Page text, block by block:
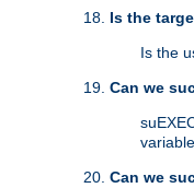
Is the
Is the
Can we
Can we